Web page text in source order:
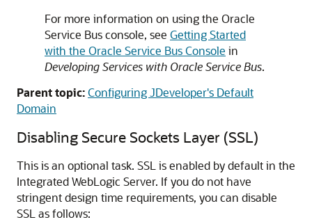
For more information on using the Oracle
Service Busconsole, see Getting Started
with the Oracle Service Bus Console in
Developing Services with Oracle Service Bus.
Parent topic:Configuring JDeveloper's Default
Domain
Disabling Secure Sockets Layer (SSL)
This is an optional task. SSL is enabled by default in the
Integrated WebLogic Server. If you do not have
stringent design time requirements, you can disable
SSL as follows: